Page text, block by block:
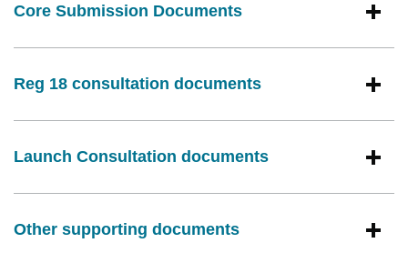
Core Submission Documents
Reg 18 consultation documents
Launch Consultation documents
Other supporting documents